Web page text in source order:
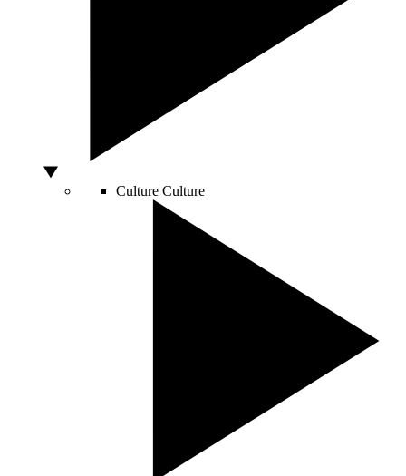
Culture Culture